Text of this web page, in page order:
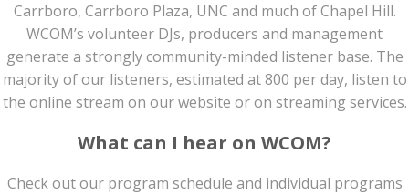
Carrboro, Carrboro Plaza, UNC and much of Chapel Hill.
WCOM’s volunteer DJs, producers and management
generate a strongly community-minded listener base. The
majority of our listeners, estimated at 800 per day, listen to
the online stream on our website or on streaming services.
What can I hear on WCOM?
Check out our program schedule and individual programs